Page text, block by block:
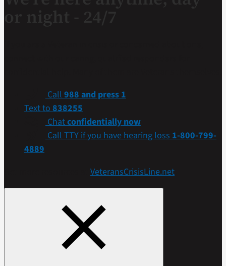
Call988 and press 1
Text to838255
Chatconfidentially now
Call TTY if you have hearing loss1-800-799-
4889
VeteransCrisisLine.net